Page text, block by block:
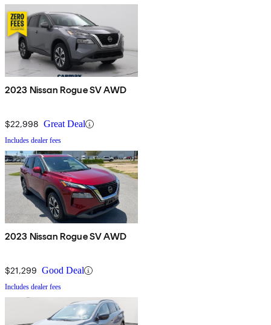
2023 Nissan Rogue SV AWD
$22,998 Great Deal
Includes dealer fees
2023 Nissan Rogue SV AWD
$21,299 Good Deal
Includes dealer fees